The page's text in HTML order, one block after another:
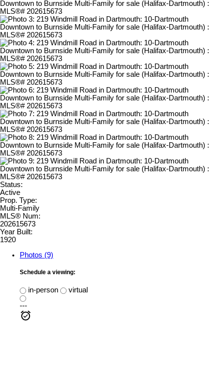
Status:
Active
Prop. Type:
Multi-Family
MLS® Num:
202615673
Year Built:
1920
Photos (9)
Schedule a viewing:
in-person
virtual
---